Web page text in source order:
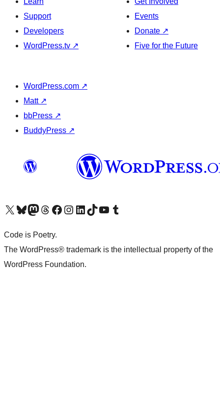
Support
Developers
WordPress.tv ↗
Events
Donate ↗
Five for the Future
WordPress.com ↗
Matt ↗
bbPress ↗
BuddyPress ↗
Visit our X (formerly Twitter) account
Visit our Bluesky account
Visit our Mastodon account
Visit our Threads account
Visit our Facebook pageVisit our Instagram account
Visit our LinkedIn account
Visit our TikTok account
Visit our YouTube channel
Visit our Tumblr account
Code is Poetry.
The WordPress® trademark is the intellectual property of the
WordPress Foundation.